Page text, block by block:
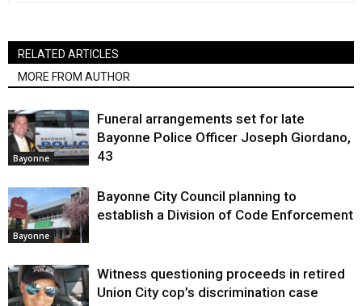
RELATED ARTICLES
MORE FROM AUTHOR
Bayonne
Funeral arrangements set for late
Bayonne Police Officer Joseph Giordano,
43
Bayonne
Bayonne City Council planning to
establish a Division of Code Enforcement
Witness questioning proceeds in retired
Union City cop’s discrimination case